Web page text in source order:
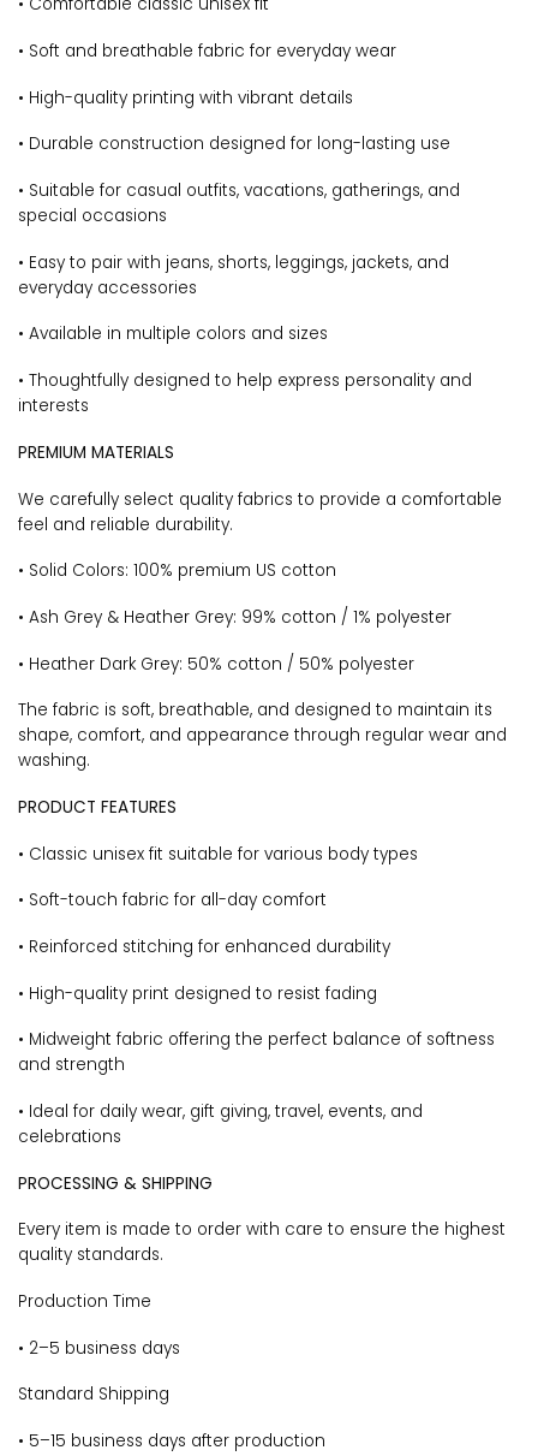
• Comfortable classic unisex fit
• Soft and breathable fabric for everyday wear
• High-quality printing with vibrant details
• Durable construction designed for long-lasting use
• Suitable for casual outfits, vacations, gatherings, and
special occasions
• Easy to pair with jeans, shorts, leggings, jackets, and
everyday accessories
• Available in multiple colors and sizes
• Thoughtfully designed to help express personality and
interests
PREMIUM MATERIALS
We carefully select quality fabrics to provide a comfortable
feel and reliable durability.
• Solid Colors: 100% premium US cotton
• Ash Grey & Heather Grey: 99% cotton / 1% polyester
• Heather Dark Grey: 50% cotton / 50% polyester
The fabric is soft, breathable, and designed to maintain its
shape, comfort, and appearance through regular wear and
washing.
PRODUCT FEATURES
• Classic unisex fit suitable for various body types
• Soft-touch fabric for all-day comfort
• Reinforced stitching for enhanced durability
• High-quality print designed to resist fading
• Midweight fabric offering the perfect balance of softness
and strength
• Ideal for daily wear, gift giving, travel, events, and
celebrations
PROCESSING & SHIPPING
Every item is made to order with care to ensure the highest
quality standards.
Production Time
• 2–5 business days
Standard Shipping
• 5–15 business days after production